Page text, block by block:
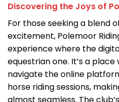
Discovering the Joys of
For those seeking a blend
excitement, Polemoor
experience where the
equestrian one. It’s a
navigate the online
horse riding sessions,